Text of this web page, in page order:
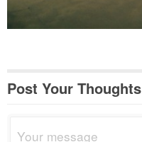
Post Your Thoughts